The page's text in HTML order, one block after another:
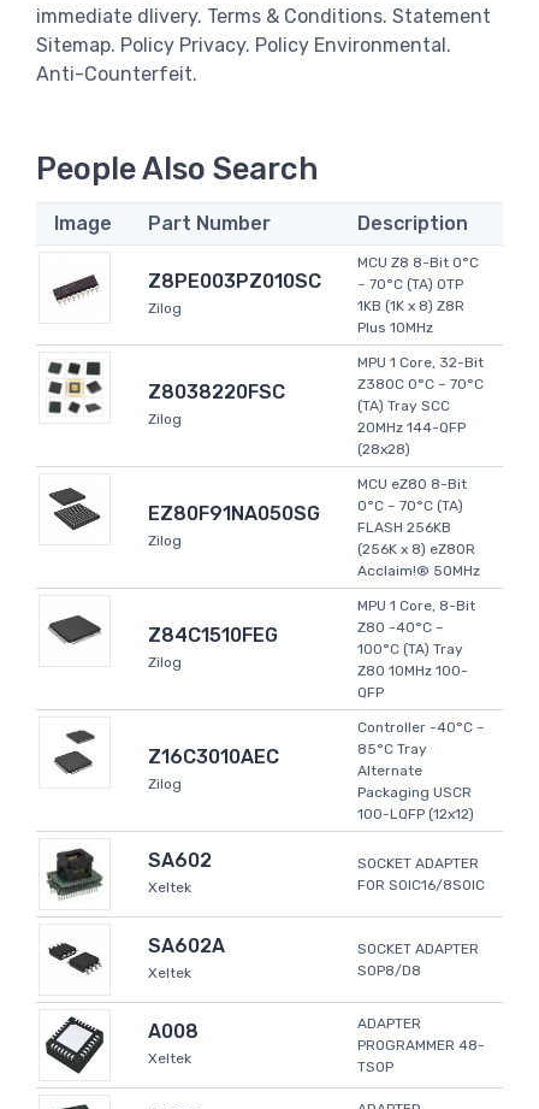
immediate dlivery. Terms & Conditions. Statement
Sitemap. Policy Privacy. Policy Environmental.
Anti-Counterfeit.
People Also Search
Image Part Number Description
Z8PE003PZ010SC
Zilog
MCU Z8 8-Bit 0°C
~ 70°C (TA) OTP
1KB (1K x 8) Z8R
Plus 10MHz
Z8038220FSC
Zilog
MPU 1 Core, 32-Bit
Z380C 0°C ~ 70°C
(TA) Tray SCC
20MHz 144-QFP
(28x28)
EZ80F91NA050SG
Zilog
MCU eZ80 8-Bit
0°C ~ 70°C (TA)
FLASH 256KB
(256K x 8) eZ80R
Acclaim!® 50MHz
Z84C1510FEG
Zilog
MPU 1 Core, 8-Bit
Z80 -40°C ~
100°C (TA) Tray
Z80 10MHz 100-
QFP
Z16C3010AEC
Zilog
Controller -40°C ~
85°C Tray
Alternate
Packaging USCR
100-LQFP (12x12)
SA602
Xeltek
SOCKET ADAPTER
FOR SOIC16/8SOIC
SA602A
Xeltek
SOCKET ADAPTER
SOP8/D8
A008
Xeltek
ADAPTER
PROGRAMMER 48-
TSOP